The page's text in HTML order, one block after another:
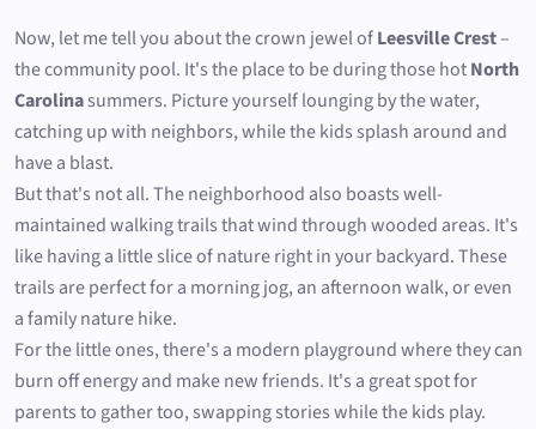
Now, let me tell you about the crown jewel ofLeesville Crest–
the community pool. It's the place to be during those hotNorth
Carolinasummers. Picture yourself lounging by the water,
catching up with neighbors, while the kids splash around and
have a blast.
But that's not all. The neighborhood also boasts well-
maintained walking trails that wind through wooded areas. It's
like having a little slice of nature right in your backyard. These
trails are perfect for a morning jog, an afternoon walk, or even
a family nature hike.
For the little ones, there's a modern playground where they can
burn off energy and make new friends. It's a great spot for
parents to gather too, swapping stories while the kids play.